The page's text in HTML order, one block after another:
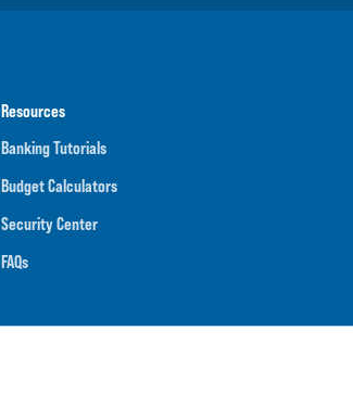
Resources
Banking Tutorials
Budget Calculators
Security Center
FAQs